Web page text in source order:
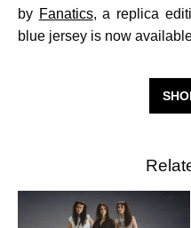
by Fanatics, a replica
blue jersey is now